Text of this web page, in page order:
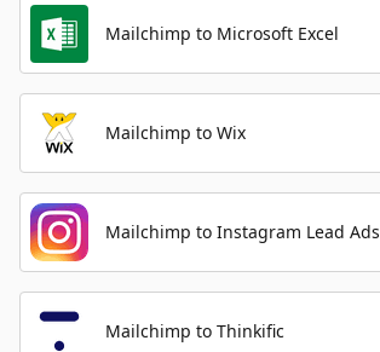
Mailchimp to Microsoft Excel
Mailchimp to Wix
Mailchimp to Instagram Lead Ads
Mailchimp to Thinkific